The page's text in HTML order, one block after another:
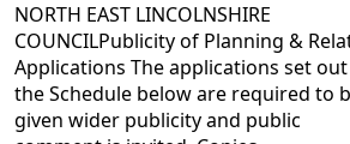
NORTH EAST LINCOLNSHIRE
COUNCILPublicity of Planning &
Applications The applications set
the Schedule below are required to
given wider publicity and public